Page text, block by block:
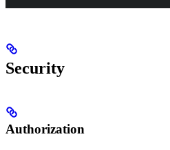
Security
Authorization